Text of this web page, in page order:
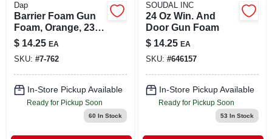
Dap
Barrier Foam Gun
Foam, Orange, 23-
oz.
$ 14.25 EA
SKU: #7-762
In-Store Pickup Available
Ready for Pickup Soon
60 In Stock
SOUDAL INC
24 Oz Win. And
Door Gun Foam
$ 14.25 EA
SKU: #646157
In-Store Pickup Available
Ready for Pickup Soon
53 In Stock